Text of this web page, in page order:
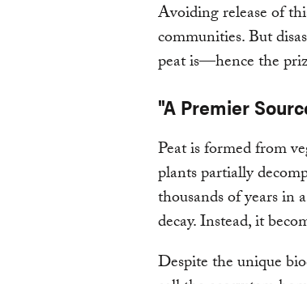
Avoiding release of
communities. But
peat is—hence the
"A Premier
Peat is formed from
plants partially
thousands of years
decay. Instead, it
Despite the unique